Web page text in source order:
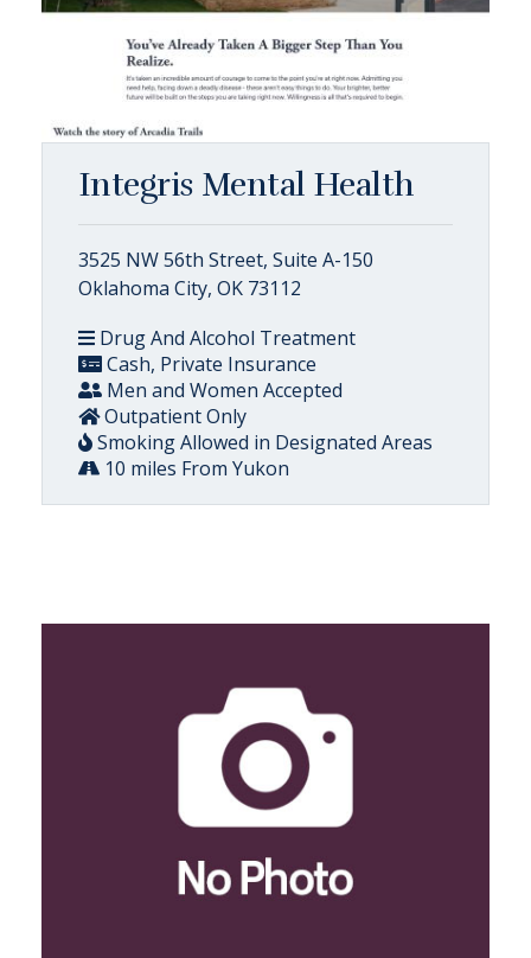
Integris Mental Health
3525 NW 56th Street, Suite A-150
Oklahoma City, OK 73112
Drug And Alcohol Treatment
Cash, Private Insurance
Men and Women Accepted
Outpatient Only
Smoking Allowed in Designated Areas
10 miles From Yukon